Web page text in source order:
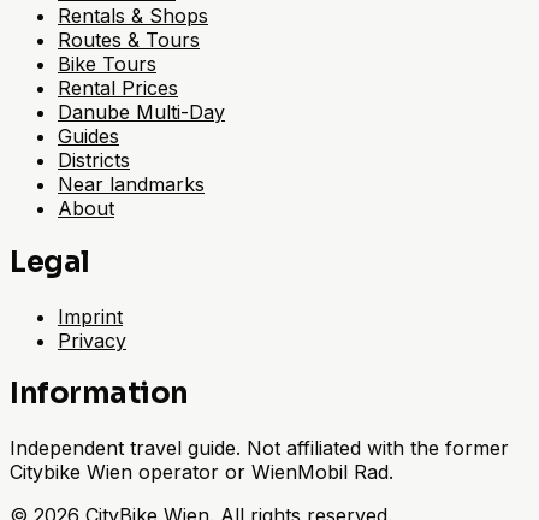
Rentals & Shops
Routes & Tours
Bike Tours
Rental Prices
Danube Multi-Day
Guides
Districts
Near landmarks
About
Legal
Imprint
Privacy
Information
Independent travel guide. Not affiliated with the former
Citybike Wien operator or WienMobil Rad.